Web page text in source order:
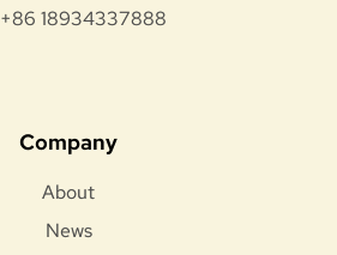
+86 18934337888
Company
About
News